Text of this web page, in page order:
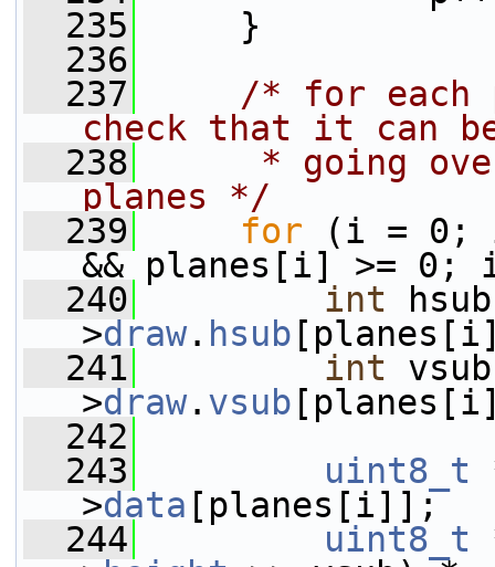
  235
}
  236
  237
/* for each
check that it can
  238
* going
planes */
  239
for (i = 0; i
&& planes[i] >= 0;
  240
int
>draw. hsub
  241
int
>draw. vsub
  242
  243
uint8_t
>data [planes[i]];
  244
uint8_t